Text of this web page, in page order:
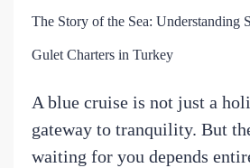
The Story of the Sea: Understanding
Gulet Charters in Turkey
A blue cruise is not just a
gateway to tranquility. But
waiting for you depends